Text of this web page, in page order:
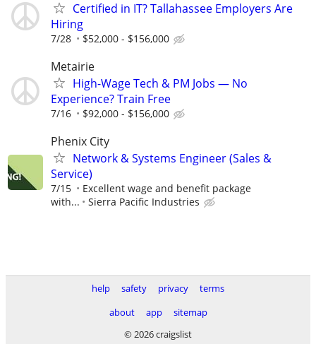
Certified in IT? Tallahassee Employers Are
Hiring
7/28 $52,000 - $156,000
Metairie
High-Wage Tech & PM Jobs — No
Experience? Train Free
7/16 $92,000 - $156,000
Phenix City
Network & Systems Engineer (Sales &
Service)
7/15
Excellent wage and benefit package
with...
Sierra Pacific Industries
help safety privacy
terms
about
app
sitemap
© 2026 craigslist